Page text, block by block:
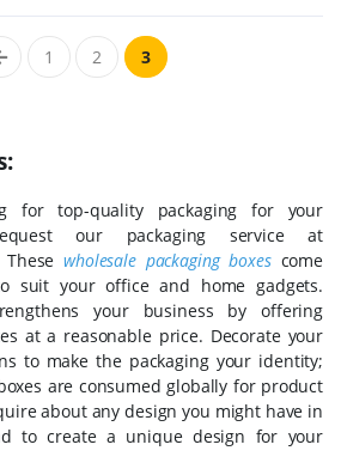
1 2 3
for top-quality packaging for your
our packaging service at
Thesewholesale packaging boxescome
suit your office and home gadgets.
your business by offering
at a reasonable price. Decorate your
to make the packaging your identity;
are consumed globally for product
about any design you might have in
to create a unique design for your